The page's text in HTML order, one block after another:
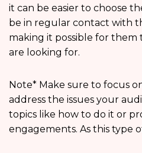
it can be easier to choose
be in regular contact with
making it possible for
are looking for.
Note* Make sure to focus
address the issues your
topics like how to do it or
engagements. As this type